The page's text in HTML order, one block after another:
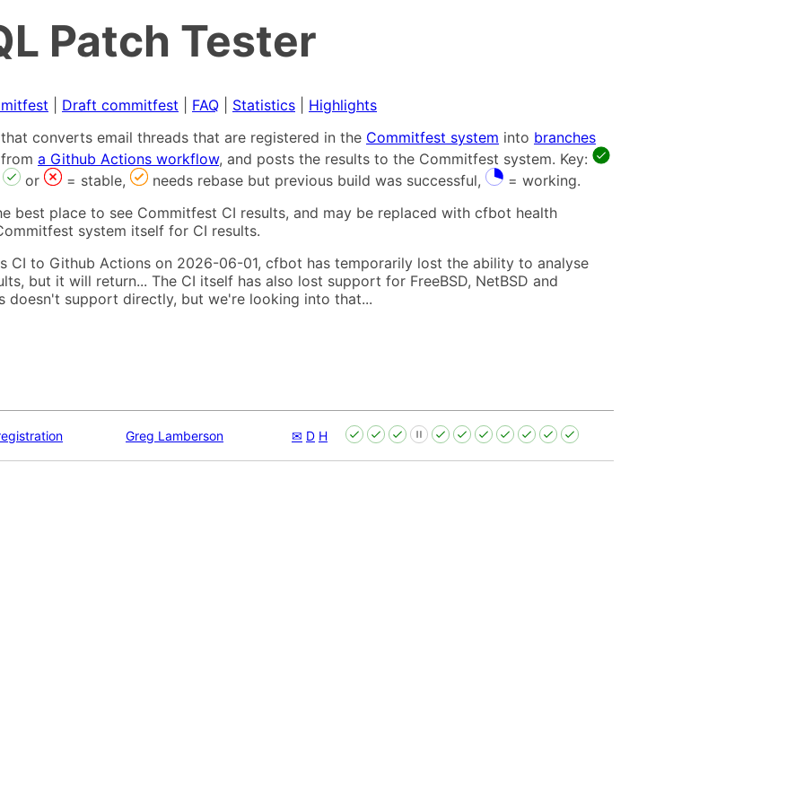
Patch Tester
Draft commitfest FAQ Statistics
Highlights
converts email threads that are registered in the Commitfest system into branches
a Github Actions workflow, and posts the results to the Commitfest system. Key:
or = stable, needs rebase but previous build was successful,
= working.
best place to see Commitfest CI results, and may be replaced with cfbot health
system itself for CI results.
CI to Github Actions on 2026-06-01, cfbot has temporarily lost the ability to analyse
but it will return... The CI itself has also lost support for FreeBSD, NetBSD and
doesn't support directly, but we're looking into that...
Greg Lamberson ✉ D H